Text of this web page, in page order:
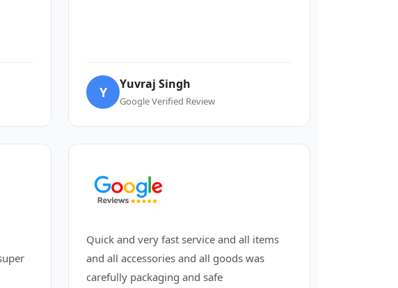
Y Yuvraj Singh
Google Verified Review
Quick and very fast service and all items
and all accessories and all goods was
carefully packaging and safe